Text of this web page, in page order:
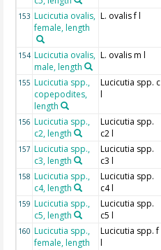
153 Lucicutia ovalis,
female, length
L. ovalis f l
154 Lucicutia ovalis,
male, length
L. ovalis m l
155 Lucicutia spp.,
copepodites,
length
Lucicutia spp. c
l
156 Lucicutia spp.,
c2, length
Lucicutia spp.
c2 l
157 Lucicutia spp.,
c3, length
Lucicutia spp.
c3 l
158 Lucicutia spp.,
c4, length
Lucicutia spp.
c4 l
159 Lucicutia spp.,
c5, length
Lucicutia spp.
c5 l
160 Lucicutia spp.,
female, length
Lucicutia spp. f
l